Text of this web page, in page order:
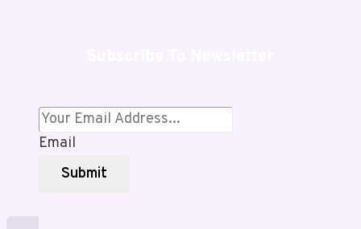
Gray
Coverage?
Email
Submit